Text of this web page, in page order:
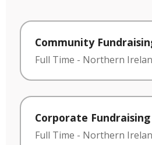
Community
Full Time - Northern
Corporate
Full Time - Northern